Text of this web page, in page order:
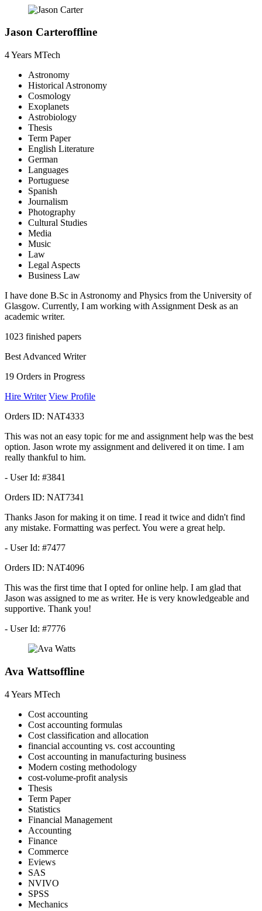
Jason Carteroffline
4 Years MTech
Astronomy
Historical Astronomy
Cosmology
Exoplanets
Astrobiology
Thesis
Term Paper
English Literature
German
Languages
Portuguese
Spanish
Journalism
Photography
Cultural Studies
Media
Music
Law
Legal Aspects
Business Law
I have done B.Sc in Astronomy and Physics from the University of
Glasgow. Currently, I am working with Assignment Desk as an
academic writer.
1023 finished papers
Best Advanced Writer
19 Orders in Progress
Hire Writer View Profile
Orders ID: NAT4333
This was not an easy topic for me and assignment help was the best
option. Jason wrote my assignment and delivered it on time. I am
really thankful to him.
- User Id: #3841
Orders ID: NAT7341
Thanks Jason for making it on time. I read it twice and didn't find
any mistake. Formatting was perfect. You were a great help.
- User Id: #7477
Orders ID: NAT4096
This was the first time that I opted for online help. I am glad that
Jason was assigned to me as writer. He is very knowledgeable and
supportive. Thank you!
- User Id: #7776
Ava Wattsoffline
4 Years MTech
Cost accounting
Cost accounting formulas
Cost classification and allocation
financial accounting vs. cost accounting
Cost accounting in manufacturing business
Modern costing methodology
cost-volume-profit analysis
Thesis
Term Paper
Statistics
Financial Management
Accounting
Finance
Commerce
Eviews
SAS
NVIVO
SPSS
Mechanics